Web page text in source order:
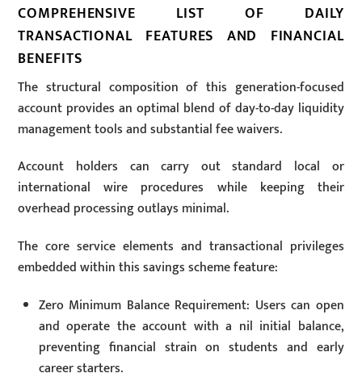
COMPREHENSIVE LIST OF DAILY
TRANSACTIONAL FEATURES AND FINANCIAL
BENEFITS
The structural composition of this generation-focused
account provides an optimal blend of day-to-day liquidity
management tools and substantial fee waivers.
Account holders can carry out standard local or
international wire procedures while keeping their
overhead processing outlays minimal.
The core service elements and transactional privileges
embedded within this savings scheme feature:
Zero Minimum Balance Requirement: Users can open
and operate the account with a nil initial balance,
preventing financial strain on students and early
career starters.